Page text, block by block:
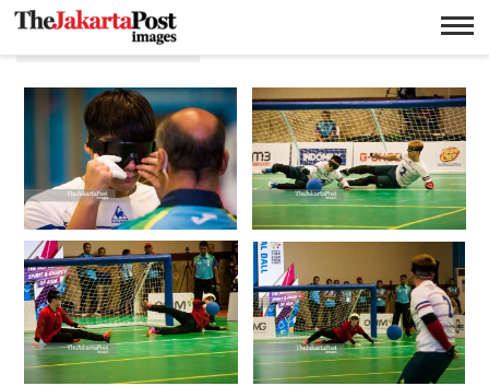
Yudha Baskoro